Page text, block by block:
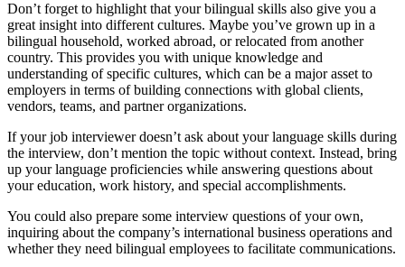
Don’t forget to highlight that your bilingual skills also give you a
great insight into different cultures. Maybe you’ve grown up in a
bilingual household, worked abroad, or relocated from another
country. This provides you with unique knowledge and
understanding of specific cultures, which can be a major asset to
employers in terms of building connections with global clients,
vendors, teams, and partner organizations.
If your job interviewer doesn’t ask about your language skills during
the interview, don’t mention the topic without context. Instead, bring
up your language proficiencies while answering questions about
your education, work history, and special accomplishments.
You could also prepare some interview questions of your own,
inquiring about the company’s international business operations and
whether they need bilingual employees to facilitate communications.